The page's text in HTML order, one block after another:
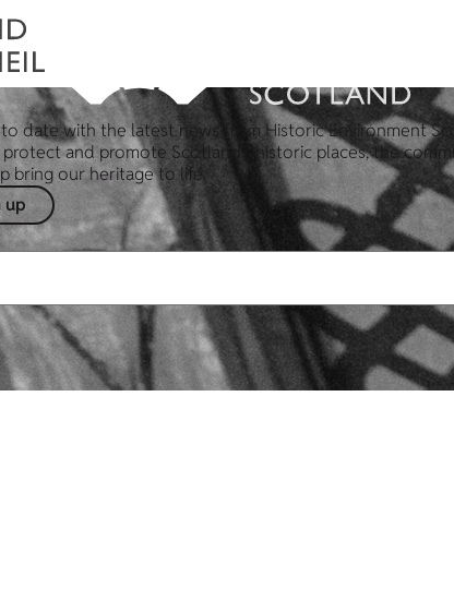
date with the latest news from Historic Environment
and promote Scotland's historic places, the
bring our heritage to life.
up